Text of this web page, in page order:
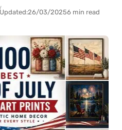
Updated:26/03/20256 min read